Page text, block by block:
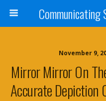
Communicating
November 9,
Mirror Mirror On
Accurate Depiction